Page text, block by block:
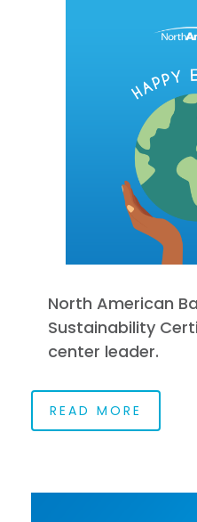
North American
Sustainability
center leader.
READ MORE